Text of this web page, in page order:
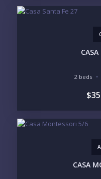
Please prove you
2 beds
CASA